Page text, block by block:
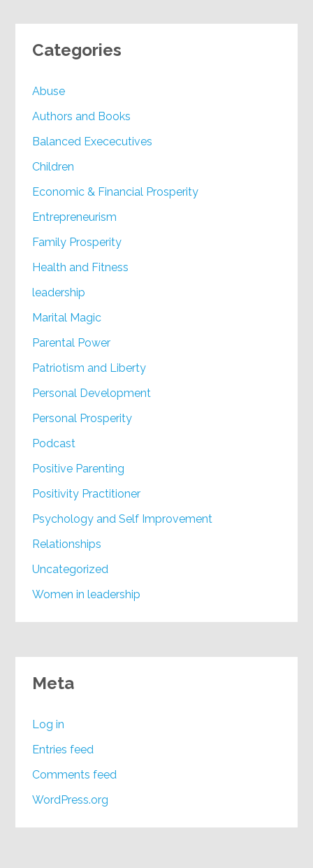
Categories
Abuse
Authors and Books
Balanced Exececutives
Children
Economic & Financial Prosperity
Entrepreneurism
Family Prosperity
Health and Fitness
leadership
Marital Magic
Parental Power
Patriotism and Liberty
Personal Development
Personal Prosperity
Podcast
Positive Parenting
Positivity Practitioner
Psychology and Self Improvement
Relationships
Uncategorized
Women in leadership
Meta
Log in
Entries feed
Comments feed
WordPress.org